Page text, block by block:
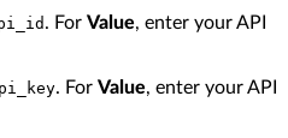
. For Value, enter your API
. For Value, enter your API